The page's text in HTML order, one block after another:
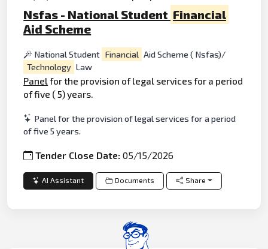
Nsfas - National Student Financial
Aid Scheme
National Student Financial Aid Scheme ( Nsfas)/
Technology Law
Panelfor the provision of legal services for a period
of five ( 5) years.
Panel for the provision of legal services for a period
of five 5 years.
Tender Close Date:05/15/2026
AI Assistant Documents Share